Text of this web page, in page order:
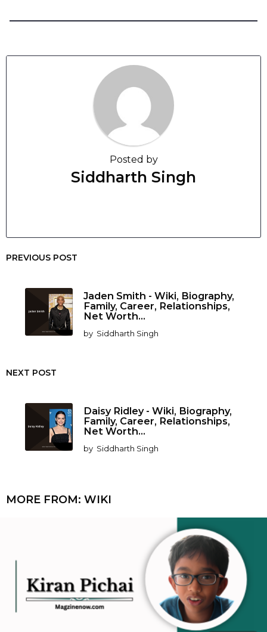
Posted by
Siddharth Singh
PREVIOUS POST
Jaden Smith - Wiki, Biography,
Family, Career, Relationships,
Net Worth...
by Siddharth Singh
NEXT POST
Daisy Ridley - Wiki, Biography,
Family, Career, Relationships,
Net Worth...
by Siddharth Singh
MORE FROM: WIKI